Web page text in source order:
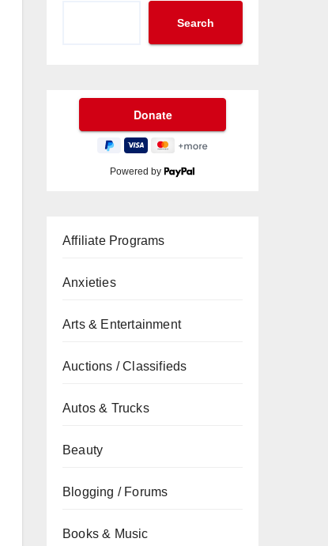
Search
Powered by
Affiliate Programs
Anxieties
Arts & Entertainment
Auctions / Classifieds
Autos & Trucks
Beauty
Blogging / Forums
Books & Music